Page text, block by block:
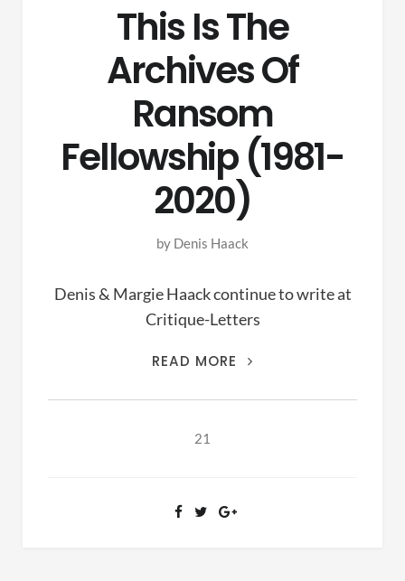
This Is The
Archives Of
Ransom
Fellowship (1981-
2020)
by Denis Haack
Denis & Margie Haack continue to write at
Critique-Letters
READ MORE
THIS
THE
21